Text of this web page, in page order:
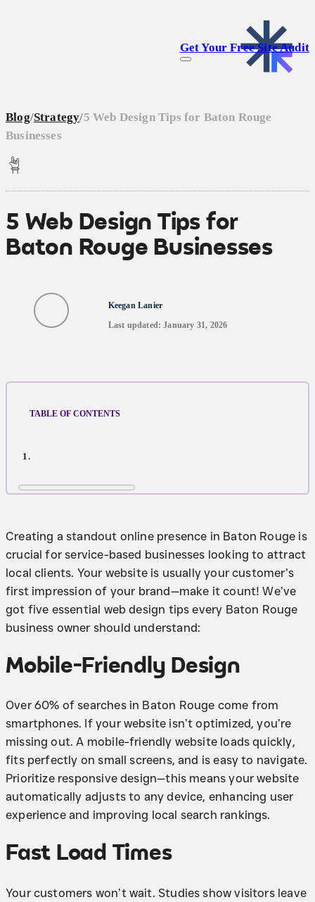
Get Your Free Site Audit
Blog/Strategy/5 Web Design Tips for Baton Rouge
Businesses
5 Web Design Tips for
Baton Rouge Businesses
Keegan Lanier
Last updated: January 31, 2026
Creating a standout online presence in Baton Rouge is
crucial for service-based businesses looking to attract
local clients. Your website is usually your customer’s
first impression of your brand—make it count! We’ve
got five essential web design tips every Baton Rouge
business owner should understand:
Mobile-Friendly Design
Over 60% of searches in Baton Rouge come from
smartphones. If your website isn’t optimized, you’re
missing out. A mobile-friendly website loads quickly,
fits perfectly on small screens, and is easy to navigate.
Prioritize responsive design—this means your website
automatically adjusts to any device, enhancing user
experience and improving local search rankings.
Fast Load Times
Your customers won’t wait. Studies show visitors leave
TABLE OF CONTENTS